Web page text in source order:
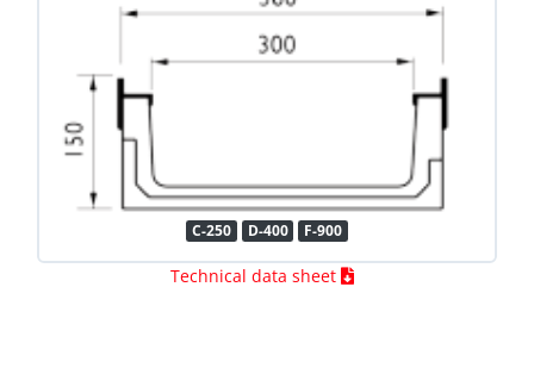
C-250 D-400 F-900
Technical data sheet